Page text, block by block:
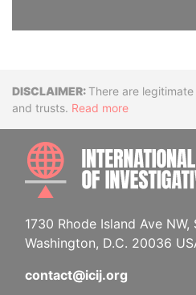
Disclaimer
There are
and trusts. Read more
1730 Rhode Island Ave NW,
Washington, D.C. 20036
contact@icij.org